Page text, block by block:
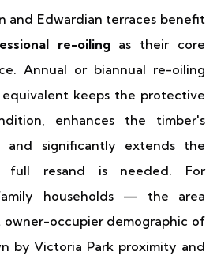
and Edwardian terraces benefit
re-oilingas their core
Annual or biannual re-oiling
keeps the protective
enhances the timber's
and significantly extends the
full resand is needed. For
households — the area
owner-occupier demographic of
by Victoria Park proximity and